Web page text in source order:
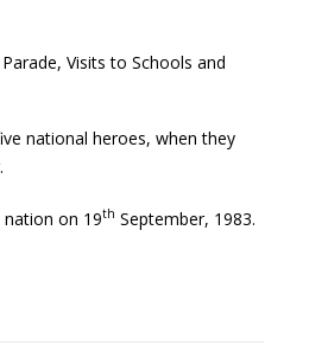
Visits to Schools and
national heroes, when they
nation on 19th September, 1983.